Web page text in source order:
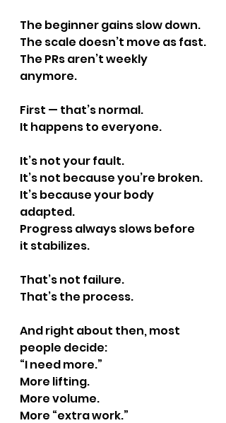
The beginner gains slow down.
The scale doesn’t move as fast.
The PRs aren’t weekly
anymore.
First — that’s normal.
It happens to everyone.
It’s not your fault.
It’s not because you’re broken.
It’s because your body
adapted.
Progress always slows before
it stabilizes.
That’s not failure.
That’s the process.
And right about then, most
people decide:
“I need more.”
More lifting.
More volume.
More “extra work.”